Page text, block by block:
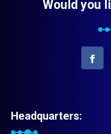
Would you
Headquarters: